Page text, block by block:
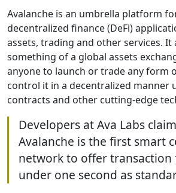
Avalanche is an umbrella platform
decentralized finance (DeFi)
assets, trading and other services. It
something of a global assets
anyone to launch or trade any form
control it in a decentralized manner
contracts and other cutting-edge
Developers at Ava Labs
Avalanche is the first smart
network to offer transaction
under one second as